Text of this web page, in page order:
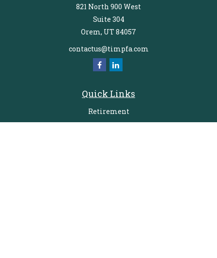
821 North 900 West
Suite 304
Orem, UT 84057
contactus@timpfa.com
Quick Links
Retirement
Investment